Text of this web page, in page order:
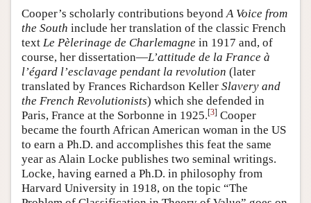
Cooper’s scholarly contributions beyondA Voice from
the South include her translation of the classic French
text Le Pèlerinage de Charlemagne in 1917 and, of
course, her dissertation—L’attitude de la France à
l’égard l’esclavage pendant la revolution (later
translated by Frances Richardson Keller Slavery and
the French Revolutionists) which she defended in
Paris, France at the Sorbonne in 1925.[3] Cooper
became the fourth African American woman in the US
to earn a Ph.D. and accomplishes this feat the same
year as Alain Locke publishes two seminal writings.
Locke, having earned a Ph.D. in philosophy from
Harvard University in 1918, on the topic “The